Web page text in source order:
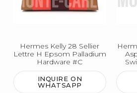
Hermes Kelly 28 Sellier
Lettre H Epsom Palladium
Hardware #C
INQUIRE ON
WHATSAPP